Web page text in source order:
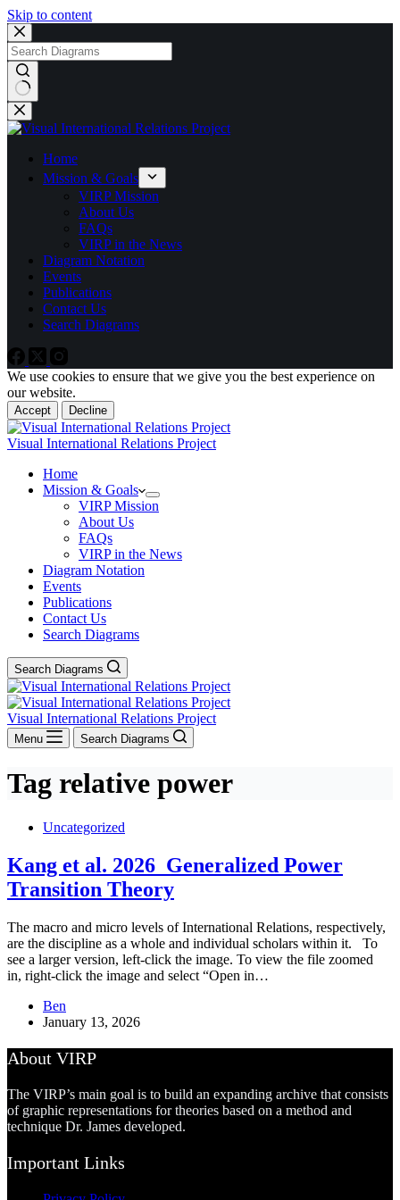
Skip to content
No
results
Home
Mission & Goals
VIRP Mission
About Us
FAQs
VIRP in the News
Diagram Notation
Events
Publications
Contact Us
Search Diagrams
We use cookies to ensure that we give you the best experience on
our website.
Accept Decline
Visual International Relations Project
Home
Mission & Goals
VIRP Mission
About Us
FAQs
VIRP in the News
Diagram Notation
Events
Publications
Contact Us
Search Diagrams
Search Diagrams
Visual International Relations Project
Menu Search Diagrams
Tag relative power
Uncategorized
Kang et al. 2026_Generalized Power
Transition Theory
The macro and micro levels of International Relations, respectively,
are the discipline as a whole and individual scholars within it. To
see a larger version, left-click the image. To view the file zoomed
in, right-click the image and select “Open in…
Ben
January 13, 2026
About VIRP
The VIRP’s main goal is to build an expanding archive that consists
of graphic representations for theories based on a method and
technique Dr. James developed.
Important Links